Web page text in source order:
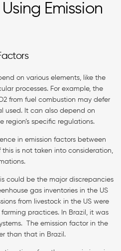
Emission
on various elements, like the
processes. For example, the
from fuel combustion may defer
used. It can also depend on
specific regulations.
in emission factors between
is not taken into consideration,
could be the major discrepancies
gas inventories in the US
from livestock in the US were
practices. In Brazil, it was
The emission factor in the
than that in Brazil.